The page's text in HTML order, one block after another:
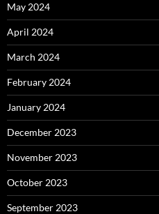
May 2024
April 2024
March 2024
February 2024
January 2024
December 2023
November 2023
October 2023
September 2023